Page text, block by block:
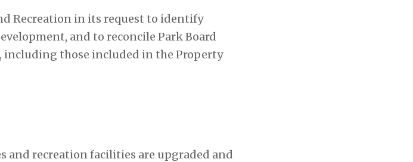
Recreation in its request to identify
and to reconcile Park Board
those included in the Property
and recreation facilities are upgraded and